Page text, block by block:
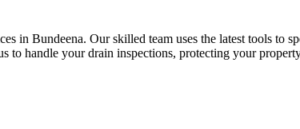
in Bundeena. Our skilled team uses the latest tools to
to handle your drain inspections, protecting your